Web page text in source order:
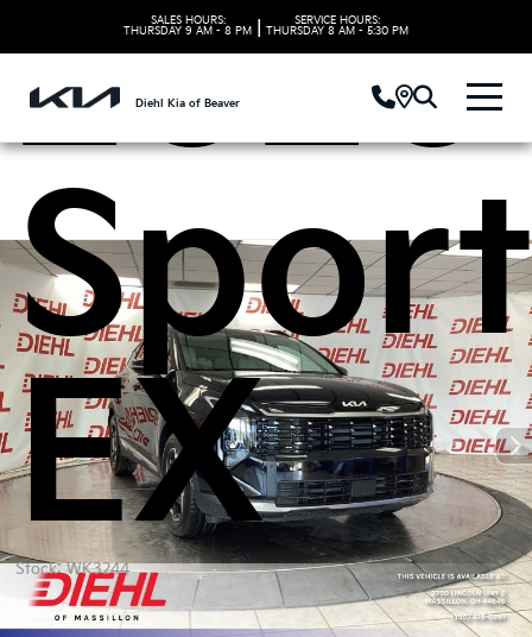
SALES HOURS:
THURSDAY 9 AM - 8 PM
SERVICE HOURS:
THURSDAY 8 AM - 5:30 PM
Diehl Kia of Beaver
EX
Stock: WK3244